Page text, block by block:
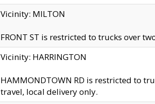
Vicinity: MILTON
FRONT ST is restricted to trucks over
Vicinity: HARRINGTON
HAMMONDTOWN RD is restricted to
travel, local delivery only.